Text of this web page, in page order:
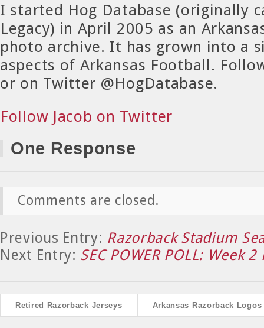
I started Hog Database (originally
Legacy) in April 2005 as an
photo archive. It has grown into a
aspects of Arkansas Football.
or on Twitter @HogDatabase.
Follow Jacob on Twitter
One Response
Comments are closed.
Previous Entry: Razorback Stadium
Next Entry: SEC POWER POLL: Week
Retired Razorback Jerseys Arkansas Razorback Logos